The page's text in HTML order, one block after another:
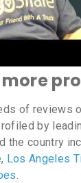
of reviews
by
the country
, Los Angeles
.